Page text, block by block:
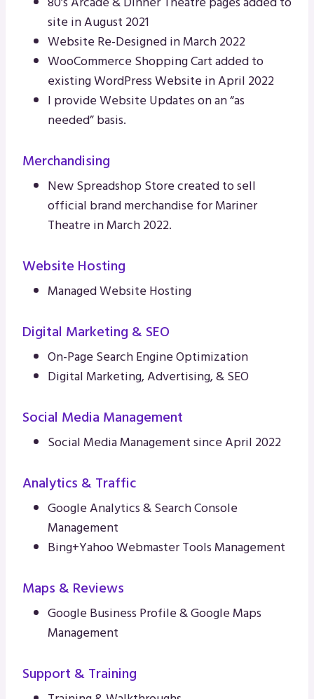
site in August 2021
Website Re-Designed in March 2022
WooCommerce Shopping Cart added to
existing WordPress Website in April 2022
I provide Website Updates on an “as
needed” basis.
Merchandising
New Spreadshop Store created to sell
official brand merchandise for Mariner
Theatre in March 2022.
Website Hosting
Managed Website Hosting
Digital Marketing & SEO
On-Page Search Engine Optimization
Digital Marketing, Advertising, & SEO
Social Media Management
Social Media Management since April 2022
Analytics & Traffic
Google Analytics & Search Console
Management
Bing+Yahoo Webmaster Tools Management
Maps & Reviews
Google Business Profile & Google Maps
Management
Support & Training